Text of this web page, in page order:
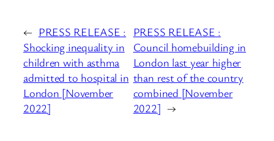
← PRESS RELEASE :
Shocking inequality in
children with asthma
admitted to hospital in
London [November
2022]
PRESS RELEASE :
Council homebuilding in
London last year higher
than rest of the country
combined [November
2022] →